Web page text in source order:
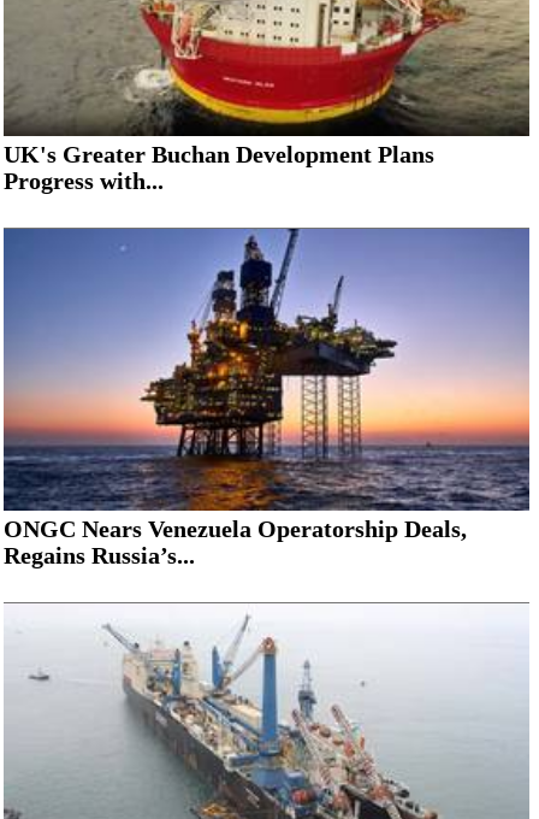
UK's Greater Buchan Development Plans
Progress with...
ONGC Nears Venezuela Operatorship Deals,
Regains Russia’s...